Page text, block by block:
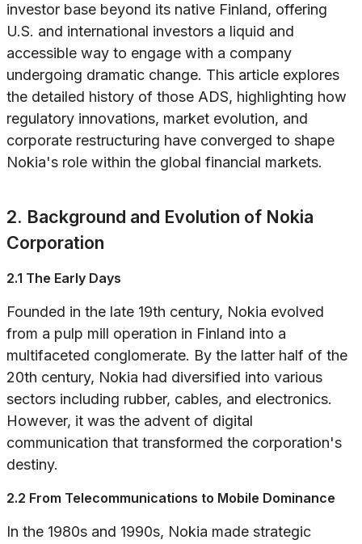
investor base beyond its native Finland, offering
U.S. and international investors a liquid and
accessible way to engage with a company
undergoing dramatic change. This article explores
the detailed history of those ADS, highlighting how
regulatory innovations, market evolution, and
corporate restructuring have converged to shape
Nokia's role within the global financial markets.
2. Background and Evolution of Nokia
Corporation
2.1 The Early Days
Founded in the late 19th century, Nokia evolved
from a pulp mill operation in Finland into a
multifaceted conglomerate. By the latter half of the
20th century, Nokia had diversified into various
sectors including rubber, cables, and electronics.
However, it was the advent of digital
communication that transformed the corporation's
destiny.
2.2 From Telecommunications to Mobile Dominance
In the 1980s and 1990s, Nokia made strategic